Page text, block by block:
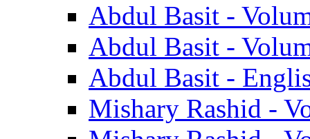
Abdul Basit -
Abdul Basit -
Abdul Basit -
Mishary Rashid -